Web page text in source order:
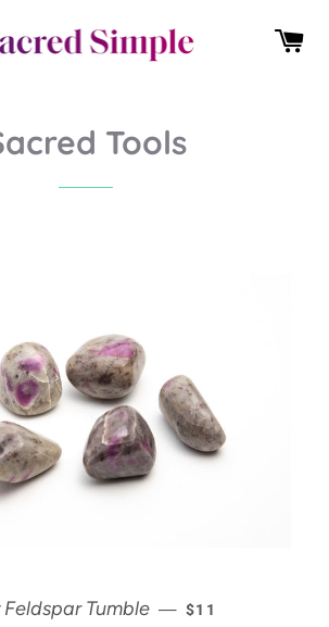
Tools
Feldspar Tumble — REGULAR PRICE
$11